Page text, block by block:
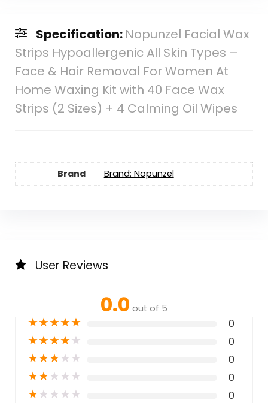
Specification: Nopunzel Facial Wax
Strips Hypoallergenic All Skin Types –
Face & Hair Removal For Women At
Home Waxing Kit with 40 Face Wax
Strips (2 Sizes) + 4 Calming Oil Wipes
Brand Brand: Nopunzel
User Reviews
0.0 out of 5
★★★★★ 0
★★★★★ 0
★★★★★ 0
★★★★★ 0
★★★★★ 0